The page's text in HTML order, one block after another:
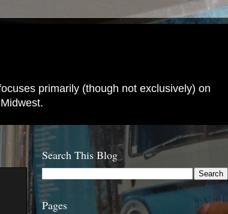
primarily (though not exclusively) on
Search This Blog
Pages